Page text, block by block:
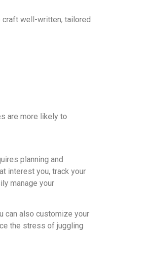
craft well-written, tailored
are more likely to
planning and
interest you, track your
manage your
can also customize your
the stress of juggling